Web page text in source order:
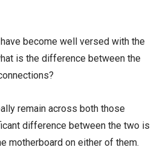
become well versed with the
is the difference between the
remain across both those
difference between the two is
motherboard on either of them.